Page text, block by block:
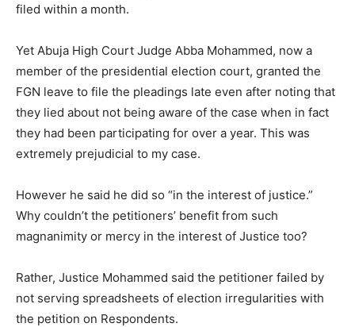
filed within a month.
Yet Abuja High Court Judge Abba Mohammed, now a
member of the presidential election court, granted the
FGN leave to file the pleadings late even after noting that
they lied about not being aware of the case when in fact
they had been participating for over a year. This was
extremely prejudicial to my case.
However he said he did so “in the interest of justice.”
Why couldn’t the petitioners’ benefit from such
magnanimity or mercy in the interest of Justice too?
Rather, Justice Mohammed said the petitioner failed by
not serving spreadsheets of election irregularities with
the petition on Respondents.